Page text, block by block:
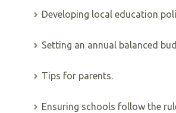
Developing local education
Setting an annual balanced
Tips for parents.
Ensuring schools follow the